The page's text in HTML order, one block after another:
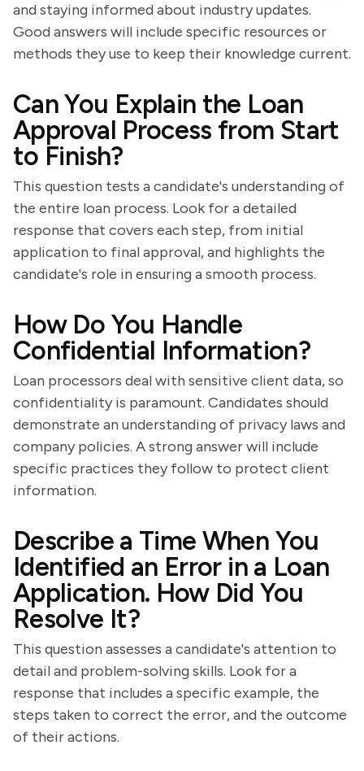
and staying informed about industry updates.
Good answers will include specific resources or
methods they use to keep their knowledge current.
Can You Explain the Loan
Approval Process from Start
to Finish?
This question tests a candidate's understanding of
the entire loan process. Look for a detailed
response that covers each step, from initial
application to final approval, and highlights the
candidate's role in ensuring a smooth process.
How Do You Handle
Confidential Information?
Loan processors deal with sensitive client data, so
confidentiality is paramount. Candidates should
demonstrate an understanding of privacy laws and
company policies. A strong answer will include
specific practices they follow to protect client
information.
Describe a Time When You
Identified an Error in a Loan
Application. How Did You
Resolve It?
This question assesses a candidate's attention to
detail and problem-solving skills. Look for a
response that includes a specific example, the
steps taken to correct the error, and the outcome
of their actions.